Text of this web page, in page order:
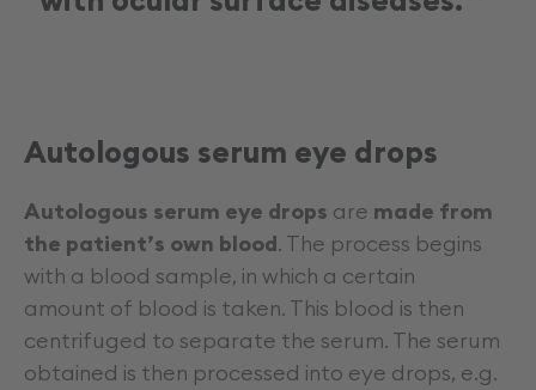
Autologous serum eye drops
Autologous serum eye drops are made from
the patient’s own blood. The process begins
with a blood sample, in which a certain
amount of blood is taken. This blood is then
centrifuged to separate the serum. The serum
obtained is then processed into eye drops, e.g.